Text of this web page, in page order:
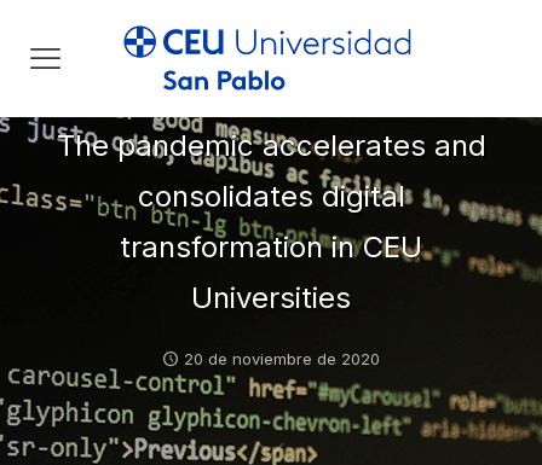
The pandemic accelerates and
consolidates digital
transformation in CEU
Universities
20 de noviembre de 2020